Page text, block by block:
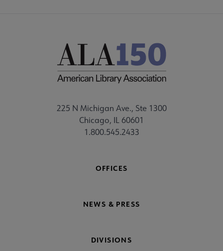
225 N Michigan Ave., Ste 1300
Chicago, IL 60601
1.800.545.2433
OFFICES
NEWS & PRESS
DIVISIONS